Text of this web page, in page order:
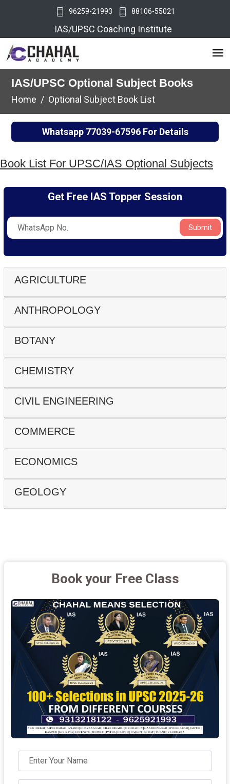
96259-21993 88106-55021
IAS/UPSC Coaching Institute
IAS/UPSC Optional Subject Books
Home Optional Subject Book List
Whatsapp 77039-67596For Details
Book List For UPSC/IAS Optional Subjects
Get Free IAS Topper Session
Submit
AGRICULTURE
ANTHROPOLOGY
BOTANY
CHEMISTRY
CIVIL ENGINEERING
COMMERCE
ECONOMICS
GEOLOGY
Book your Free Class